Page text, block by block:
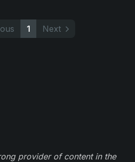
1 Next
provider of content in the